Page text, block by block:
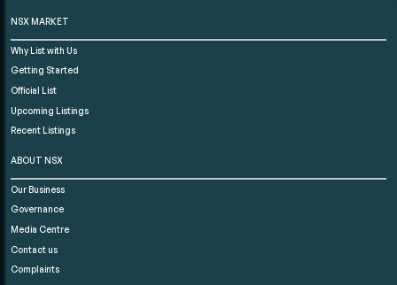
NSX MARKET
Why List with Us
Getting Started
Official List
Upcoming Listings
Recent Listings
ABOUT NSX
Our Business
Governance
Media Centre
Contact us
Complaints